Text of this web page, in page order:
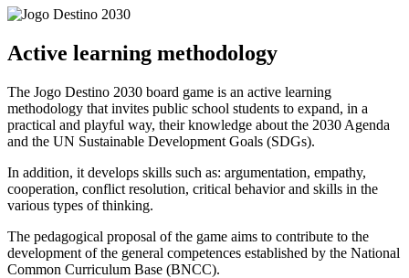
Active learning methodology
The Jogo Destino 2030 board game is an active learning
methodology that invites public school students to expand, in a
practical and playful way, their knowledge about the 2030 Agenda
and the UN Sustainable Development Goals (SDGs).
In addition, it develops skills such as: argumentation, empathy,
cooperation, conflict resolution, critical behavior and skills in the
various types of thinking.
The pedagogical proposal of the game aims to contribute to the
development of the general competences established by the National
Common Curriculum Base (BNCC).